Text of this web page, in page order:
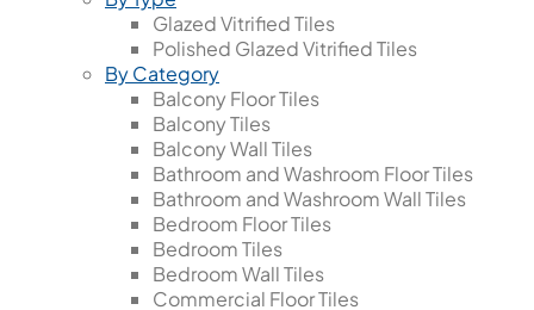
Glazed Vitrified Tiles
Polished Glazed Vitrified Tiles
By Category
Balcony Floor Tiles
Balcony Tiles
Balcony Wall Tiles
Bathroom and Washroom Floor Tiles
Bathroom and Washroom Wall Tiles
Bedroom Floor Tiles
Bedroom Tiles
Bedroom Wall Tiles
Commercial Floor Tiles